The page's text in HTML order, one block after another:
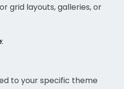
grid layouts, galleries, or
:
to your specific theme